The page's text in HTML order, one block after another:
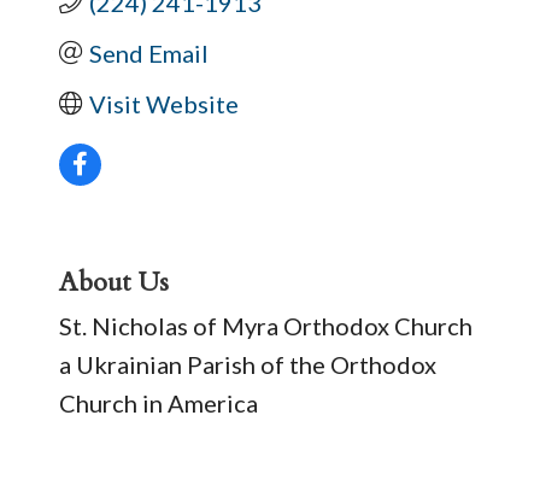
Send Email
Visit Website
About Us
St. Nicholas of Myra Orthodox Church
a Ukrainian Parish of the Orthodox
Church in America